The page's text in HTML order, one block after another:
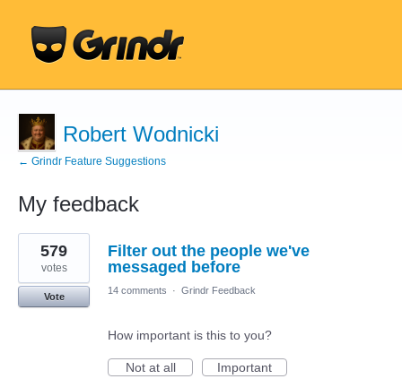
Robert Wodnicki
← Grindr Feature Suggestions
My feedback
26
results
found
Filter out the people we've
messaged before
579
votes
Vote
14 comments · Grindr Feedback
How important is this to you?
Not at all
Important